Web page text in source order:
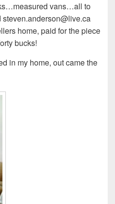
vans…all to
home, paid for the piece
bucks!
in my home, out came the